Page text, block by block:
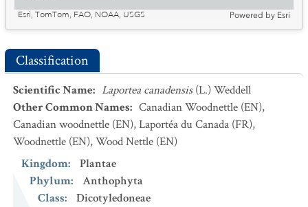
Esri, TomTom, FAO, NOAA, USGS
Powered by Esri
Classification
Scientific Name: Laportea canadensis (L.) Weddell
Other Common Names: Canadian Woodnettle (EN),
Canadian woodnettle (EN),Laportéa du Canada (FR),
Woodnettle (EN),Wood Nettle (EN)
Kingdom:
Plantae
Phylum:
Anthophyta
Class:
Dicotyledoneae